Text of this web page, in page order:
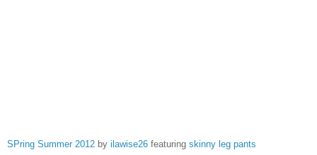
SPring Summer 2012 by ilawise26 featuring skinny leg pants